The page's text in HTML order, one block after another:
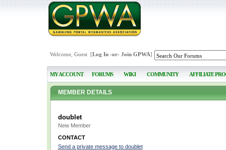
Welcome, Guest [Log In-or- Join GPWA]
MY ACCOUNT FORUMS WIKI COMMUNITY AFFILIATE
MEMBER DETAILS
doublet
New Member
CONTACT
Send a private message to doublet